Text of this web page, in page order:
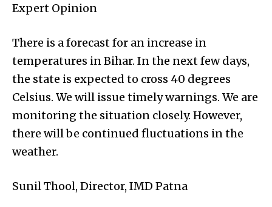
Expert Opinion
There is a forecast for an increase in
temperatures in Bihar. In the next few days,
the state is expected to cross 40 degrees
Celsius. We will issue timely warnings. We are
monitoring the situation closely. However,
there will be continued fluctuations in the
weather.
Sunil Thool, Director, IMD Patna